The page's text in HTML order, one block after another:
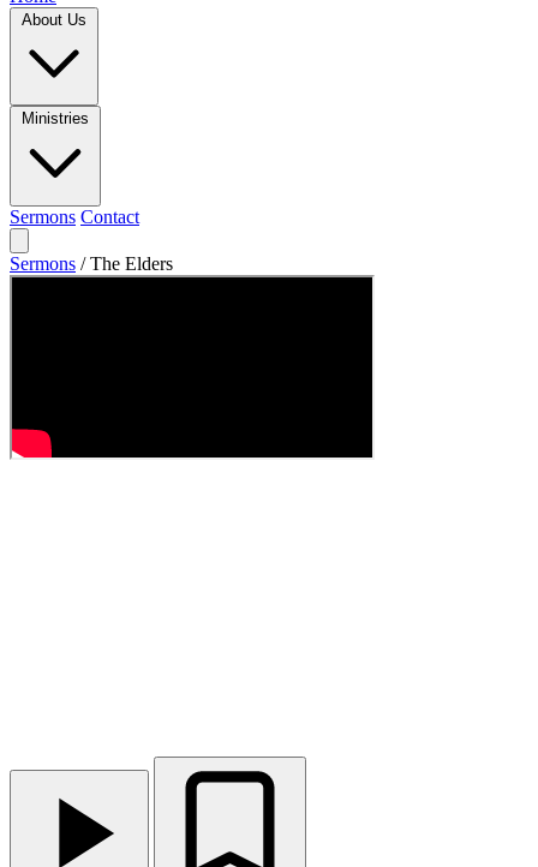
Sermons Contact
Sermons / The Elders